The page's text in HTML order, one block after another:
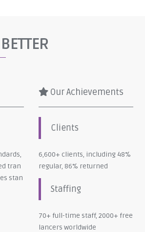
tran
stan
Our Achievements
Clients
6,600+ clients, including 48%
regular, 86% returned
Staffing
70+ full-time staff, 2000+ free
lancers worldwide